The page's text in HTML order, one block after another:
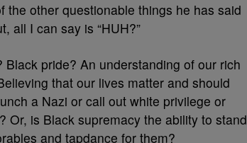
the other questionable things he has said
all I can say is “HUH?”
pride? An understanding of our rich
that our lives matter and should
a Nazi or call out white privilege or
Or, is Black supremacy the ability to stand
and tapdance for them?